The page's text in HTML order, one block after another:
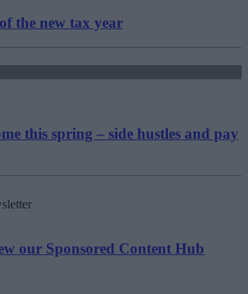
the new tax year
this spring – side hustles and pay
our Sponsored Content Hub